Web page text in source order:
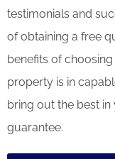
testimonials and
of obtaining a free
benefits of
property is in
bring out the best
guarantee.